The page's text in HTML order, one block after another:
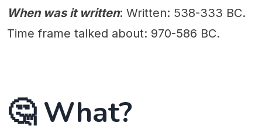
When was it written: Written: 538-333 BC.
Time frame talked about: 970-586 BC.
🤔 What?